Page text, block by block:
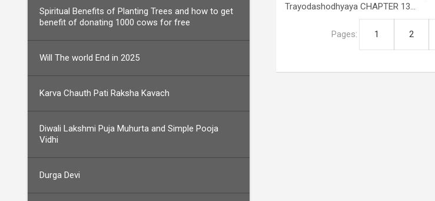
Trayodashodhyaya CHAPTER 13…
Pages: 1 2
Spiritual Benefits of Planting Trees and how to get
benefit of donating 1000 cows for free
Will The world End in 2025
Karva Chauth Pati Raksha Kavach
Diwali Lakshmi Puja Muhurta and Simple Pooja
Vidhi
Durga Devi